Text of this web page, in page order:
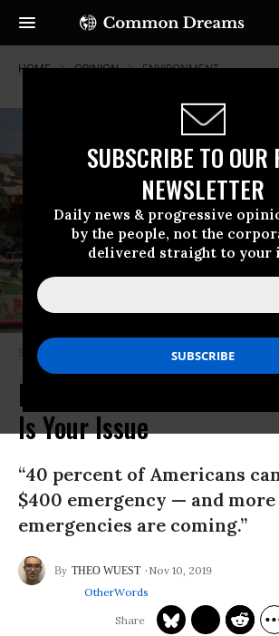
SUBSCRIBE TO OUR
NEWSLETTER
Daily news & progressive
by the people, not the
delivered straight to your
HOME OPINION ENVIRONMENT
Storm damage in Dayton, Ohio. (Shutterstock)
If Money Is Tight, Climate
Is Your Issue
“40 percent of Americans
$400 emergency — and more
emergencies are coming.”
THEO WUEST
Nov 10, 2019
OtherWords